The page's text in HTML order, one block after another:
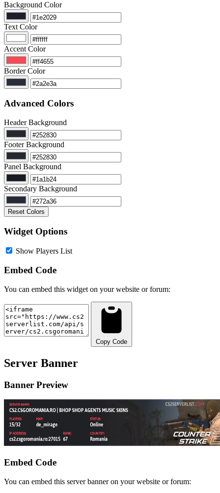
Background Color
Text Color
Accent Color
Border Color
Advanced Colors
Header Background
Footer Background
Panel Background
Secondary Background
Reset Colors
Widget Options
Show Players List
Embed Code
You can embed this widget on your website or forum:
Copy Code
Server Banner
Banner Preview
Embed Code
You can embed this server banner on your website or forum: